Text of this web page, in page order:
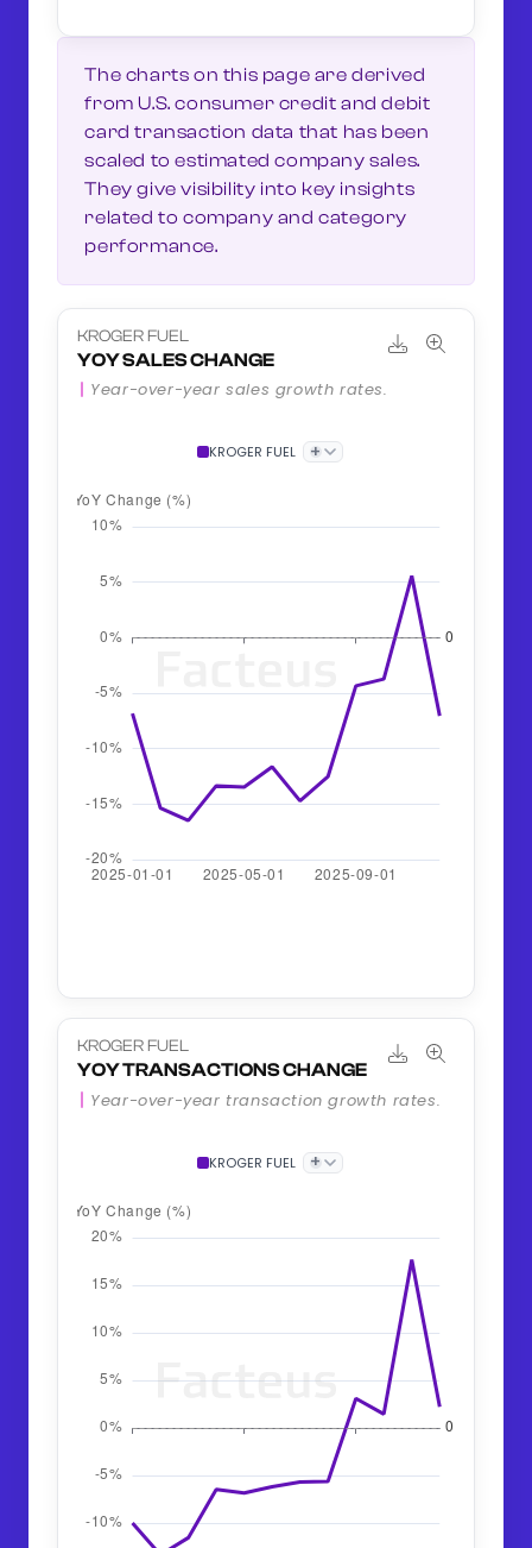
The charts on this page are derived
from U.S. consumer credit and debit
card transaction data that has been
scaled to estimated company sales.
They give visibility into key insights
related to company and category
performance.
KROGER FUEL
YOY SALES CHANGE
Year-over-year sales growth rates.
KROGER FUEL +
KROGER FUEL
YOY TRANSACTIONS CHANGE
Year-over-year transaction growth rates.
KROGER FUEL +